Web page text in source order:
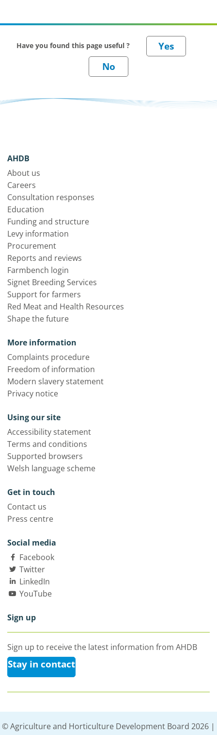
Have you found this page useful ?
AHDB
About us
Careers
Consultation responses
Education
Funding and structure
Levy information
Procurement
Reports and reviews
Farmbench login
Signet Breeding Services
Support for farmers
Red Meat and Health Resources
Shape the future
More information
Complaints procedure
Freedom of information
Modern slavery statement
Privacy notice
Using our site
Accessibility statement
Terms and conditions
Supported browsers
Welsh language scheme
Get in touch
Contact us
Press centre
Social media
Facebook
Twitter
LinkedIn
YouTube
Sign up
Sign up to receive the latest information from AHDB
Stay in contact
© Agriculture and Horticulture Development Board 2026 |